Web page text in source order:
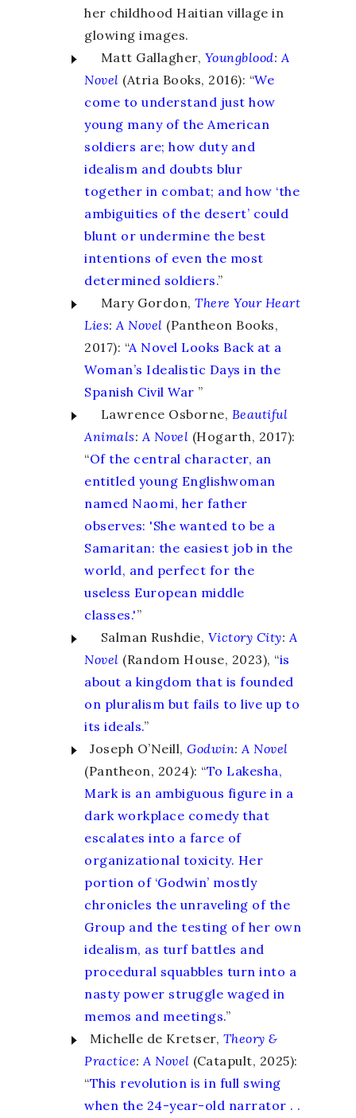
her childhood Haitian village in
glowing images.
Matt Gallagher, Youngblood: A
Novel (Atria Books, 2016): “We
come to understand just how
young many of the American
soldiers are; how duty and
idealism and doubts blur
together in combat; and how ‘the
ambiguities of the desert’ could
blunt or undermine the best
intentions of even the most
determined soldiers.”
Mary Gordon, There Your Heart
Lies: A Novel (Pantheon Books,
2017): “A Novel Looks Back at a
Woman’s Idealistic Days in the
Spanish Civil War ”
Lawrence Osborne, Beautiful
Animals: A Novel (Hogarth, 2017):
“Of the central character, an
entitled young Englishwoman
named Naomi, her father
observes: 'She wanted to be a
Samaritan: the easiest job in the
world, and perfect for the
useless European middle
classes.'”
Salman Rushdie, Victory City: A
Novel (Random House, 2023), “is
about a kingdom that is founded
on pluralism but fails to live up to
its ideals.”
Joseph O’Neill,Godwin:A Novel
(Pantheon, 2024): “To Lakesha,
Mark is an ambiguous figure in a
dark workplace comedy that
escalates into a farce of
organizational toxicity. Her
portion of ‘Godwin’ mostly
chronicles the unraveling of the
Group and the testing of her own
idealism, as turf battles and
procedural squabbles turn into a
nasty power struggle waged in
memos and meetings.”
Michelle de Kretser, Theory &
Practice:A Novel (Catapult, 2025):
“This revolution is in full swing
when the 24-year-old narrator . .